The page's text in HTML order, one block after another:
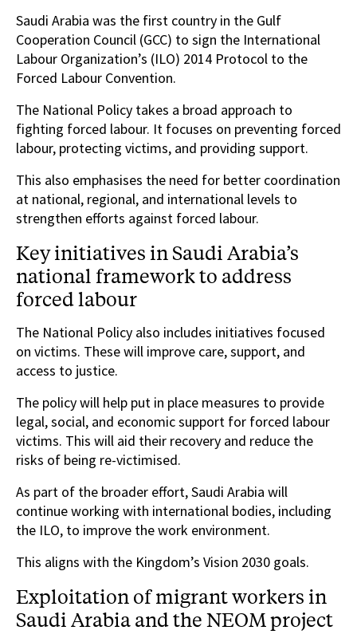
Saudi Arabia was the first country in the Gulf
Cooperation Council (GCC) to sign the International
Labour Organization’s (ILO) 2014 Protocol to the
Forced Labour Convention.
The National Policy takes a broad approach to
fighting forced labour. It focuses on preventing forced
labour, protecting victims, and providing support.
This also emphasises the need for better coordination
at national, regional, and international levels to
strengthen efforts against forced labour.
Key initiatives in Saudi Arabia’s
national framework to address
forced labour
The National Policy also includes initiatives focused
on victims. These will improve care, support, and
access to justice.
The policy will help put in place measures to provide
legal, social, and economic support for forced labour
victims. This will aid their recovery and reduce the
risks of being re-victimised.
As part of the broader effort, Saudi Arabia will
continue working with international bodies, including
the ILO, to improve the work environment.
This aligns with the Kingdom’s Vision 2030 goals.
Exploitation of migrant workers in
Saudi Arabia and the NEOM project